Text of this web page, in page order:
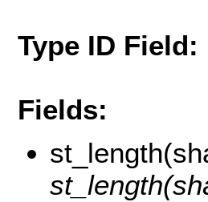
Type ID Field:
Fields: